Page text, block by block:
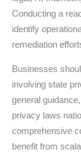
Conducting a
identify
remediation
Businesses
involving state
general
privacy laws
comprehensive
benefit from